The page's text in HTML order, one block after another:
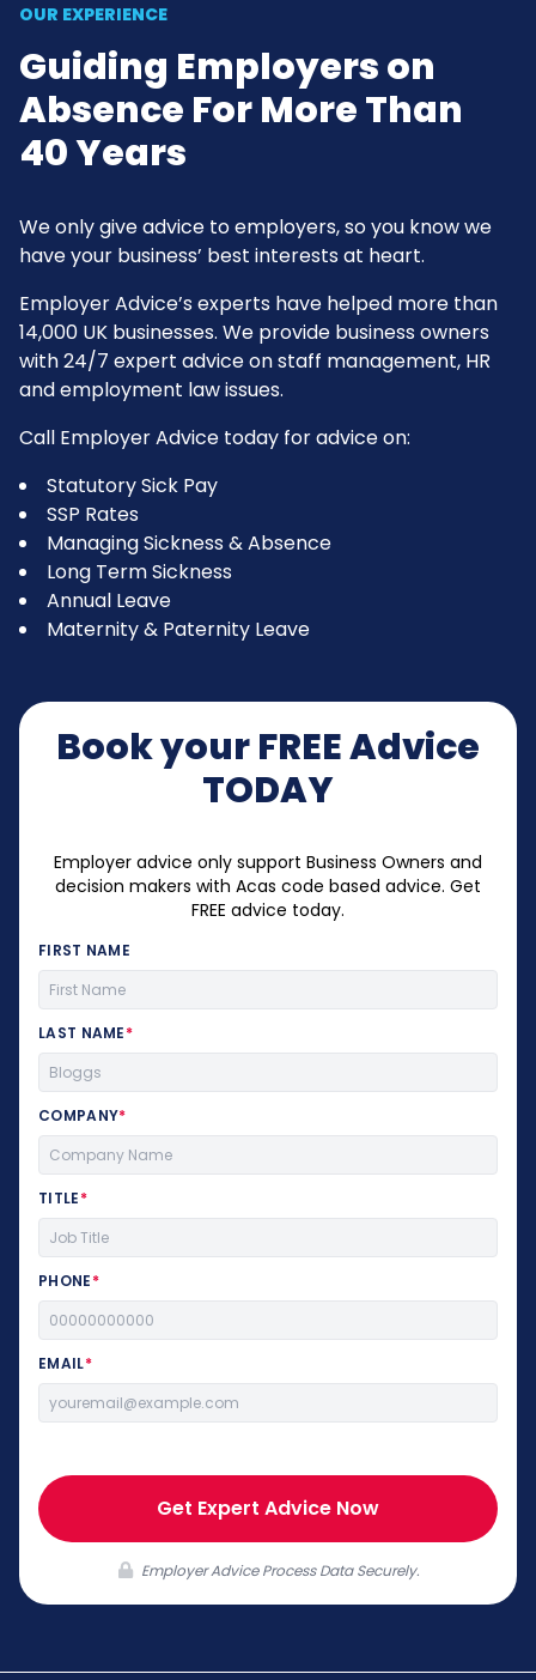
OUR EXPERIENCE
Guiding Employers on
Absence For More Than
40 Years
We only give advice to employers, so you know we
have your business’ best interests at heart.
Employer Advice’s experts have helped more than
14,000 UK businesses. We provide business owners
with 24/7 expert advice on staff management, HR
and employment law issues.
Call Employer Advice today for advice on:
Statutory Sick Pay
SSP Rates
Managing Sickness & Absence
Long Term Sickness
Annual Leave
Maternity & Paternity Leave
Book your FREE Advice
TODAY
Employer advice only support Business Owners and
decision makers with Acas code based advice. Get
FREE advice today.
FIRST NAME
LAST NAME*
COMPANY*
TITLE*
PHONE*
EMAIL*
Get Expert Advice Now
Employer Advice Process Data Securely.